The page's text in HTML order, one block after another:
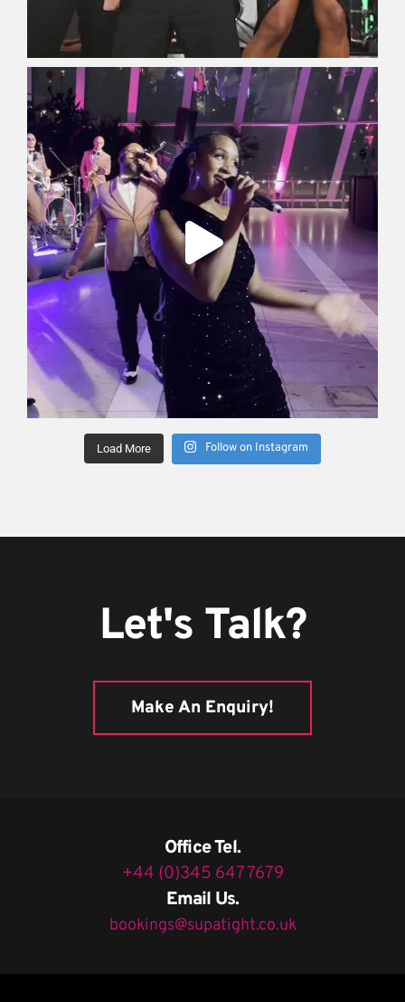
Load More Follow on Instagram
Let's Talk?
Make An Enquiry!
Office Tel.
+44 (0)345 647 7679
Email Us.
bookings@supatight.co.uk